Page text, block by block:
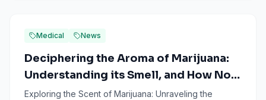
Medical News
Deciphering the Aroma of Marijuana:
Understanding its Smell, and How Not
to Reek of Weed
Exploring the Scent of Marijuana: Unraveling the